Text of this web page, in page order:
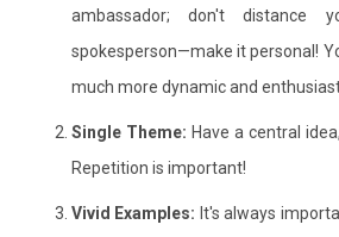
ambassador; don't distance
spokesperson—make it personal!
much more dynamic and
Single Theme: Have a central
Repetition is important!
Vivid Examples: It's always